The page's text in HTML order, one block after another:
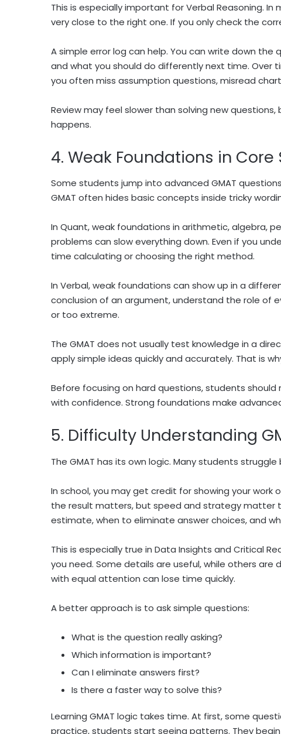
This is especially important for Verbal Reasoning.
very close to the right one. If you only check the
A simple error log can help. You can write down
and what you should do differently next time.
you often miss assumption questions, misread
Review may feel slower than solving new
happens.
4. Weak Foundations in Core
Some students jump into advanced GMAT
GMAT often hides basic concepts inside tricky
In Quant, weak foundations in arithmetic, algebra,
problems can slow everything down. Even if you
time calculating or choosing the right method.
In Verbal, weak foundations can show up in a
conclusion of an argument, understand the role of
or too extreme.
The GMAT does not usually test knowledge in a
apply simple ideas quickly and accurately. That is
Before focusing on hard questions, students
with confidence. Strong foundations make
5. Difficulty Understanding
The GMAT has its own logic. Many students
In school, you may get credit for showing your work
the result matters, but speed and strategy matter
estimate, when to eliminate answer choices, and
This is especially true in Data Insights and Critical
you need. Some details are useful, while others
with equal attention can lose time quickly.
A better approach is to ask simple questions:
What is the question really asking?
Which information is important?
Can I eliminate answers first?
Is there a faster way to solve this?
Learning GMAT logic takes time. At first, some
practice, students start seeing patterns. They